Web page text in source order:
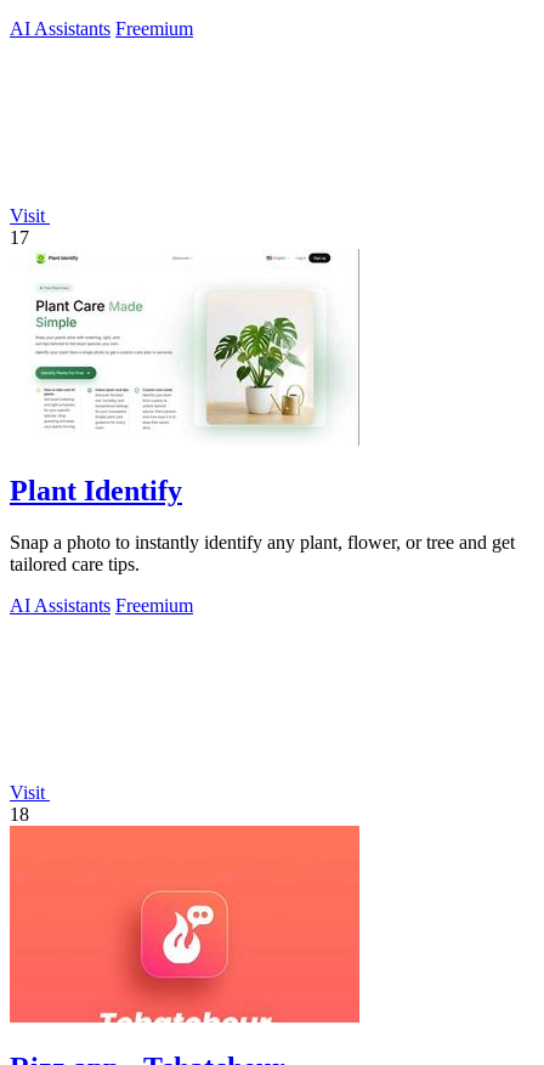
AI Assistants Freemium
Visit
17
Plant Identify
Snap a photo to instantly identify any plant, flower, or tree and get
tailored care tips.
AI Assistants Freemium
Visit
18